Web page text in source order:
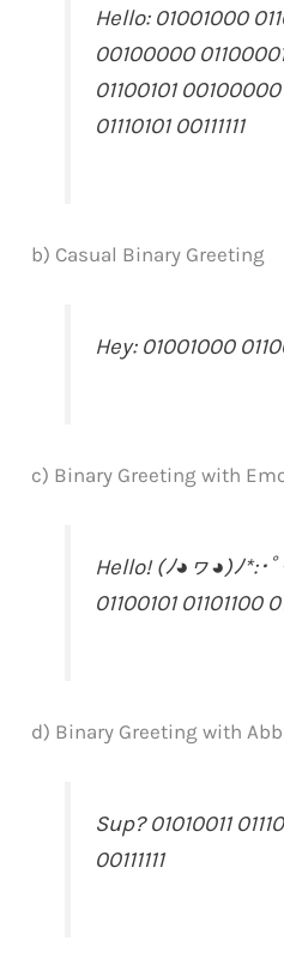
Hello: 01001000
00100000
01100101 00100000
01110101 00111111
b) Casual Binary Greeting
Hey: 01001000
c) Binary Greeting with
Hello! (ﾉ◕ヮ◕)ﾉ*:･
01100101 01101100
d) Binary Greeting with
Sup? 01010011
00111111